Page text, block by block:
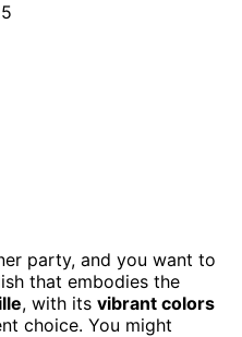
party, and you want to
that embodies the
, with its vibrant colors
choice. You might